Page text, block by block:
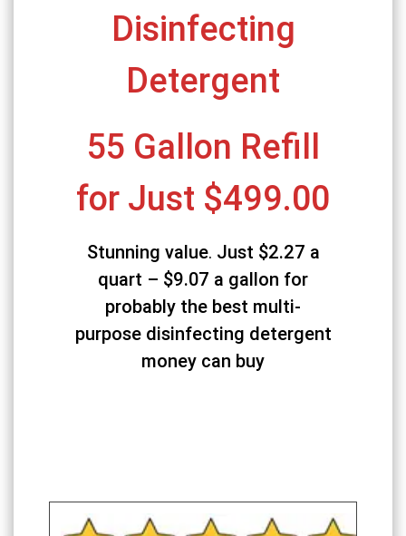
Disinfecting
Detergent
55 Gallon Refill
for Just $499.00
Stunning value. Just $2.27 a
quart – $9.07 a gallon for
probably the best multi-
purpose disinfecting detergent
money can buy